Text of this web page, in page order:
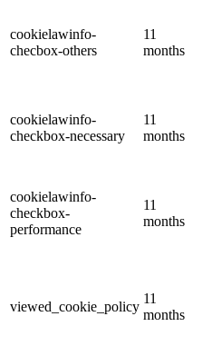
cookielawinfo-
checbox-others
11
months
cookielawinfo-
checkbox-necessary
11
months
cookielawinfo-
checkbox-
performance
11
months
viewed_cookie_policy
11
months